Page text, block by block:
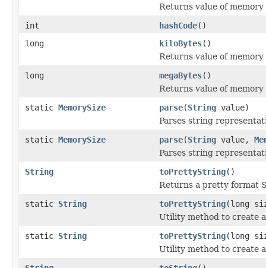
Returns value of
int
hashCode()
long
kiloBytes()
Returns value of memory
long
megaBytes()
Returns value of memory
static MemorySize parse(String value)
Parses string
static MemorySize parse(String value,
Parses string
String
toPrettyString()
Returns a pretty format
static String toPrettyString(long
Utility method to create
static String toPrettyString(long
Utility method to create